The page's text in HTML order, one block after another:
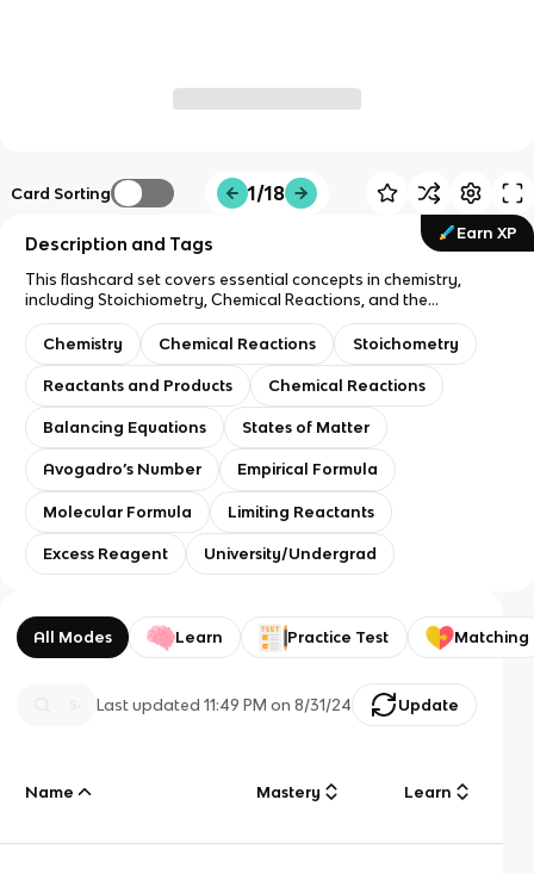
Card Sorting 1/18
Earn XP
Description and Tags
This flashcard set covers essential concepts in chemistry,
including Stoichiometry, Chemical Reactions, and the
relationships between Reactants, Products, and Balancing
Equations. It also includes key topics like States of Matter,
Avogadro’s Number, Empirical and Molecular Formulas, and
the principles of Limiting Reactants and Excess Reagents.
Chemistry Chemical Reactions Stoichometry
Reactants and Products Chemical Reactions
Balancing Equations States of Matter
Avogadro’s Number Empirical Formula
Molecular Formula Limiting Reactants
Excess Reagent University/Undergrad
All Modes Learn Practice Test Matching
Last updated11:49 PM on 8/31/24 Update
Name Mastery Learn